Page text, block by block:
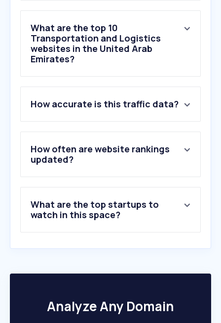
What are the top 10
Transportation and Logistics
websites in the United Arab
Emirates?
2 .go.link
3.aramex.com
4.yango.com
5.dubaitrade.ae
6.dhl.com
10.imile.com
How accurate is this traffic data?
How often are website rankings
updated?
What are the top startups to
watch in this space?
Analyze Any Domain